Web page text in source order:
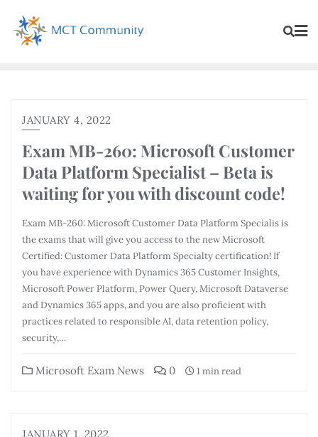
JANUARY 4, 2022
Exam MB-260: Microsoft Customer
Data Platform Specialist – Beta is
waiting for you with discount code!
Exam MB-260: Microsoft Customer Data Platform Specialis is
the exams that will give you access to the new Microsoft
Certified: Customer Data Platform Specialty certification! If
you have experience with Dynamics 365 Customer Insights,
Microsoft Power Platform, Power Query, Microsoft Dataverse
and Dynamics 365 apps, and you are also proficient with
practices related to responsible AI, data retention policy,
security,…
Microsoft Exam News 0 1 min read
JANUARY 1, 2022